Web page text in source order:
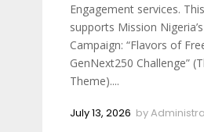
Engagement services.
supports Mission
Campaign: “Flavors of
GenNext250 Challenge”
Theme)....
July 13, 2026 by